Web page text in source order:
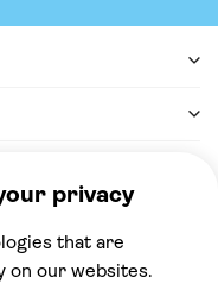
the following